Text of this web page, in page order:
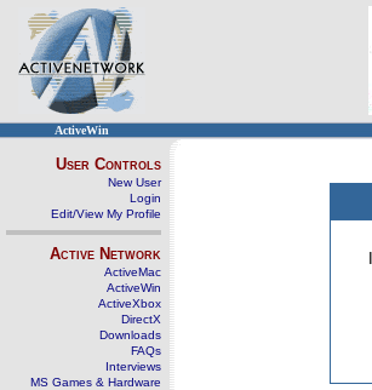
ActiveWin
User Controls
New User
Login
Edit/View My Profile
Active Network
ActiveMac
ActiveWin
ActiveXbox
DirectX
Downloads
FAQs
Interviews
MS Games & Hardware